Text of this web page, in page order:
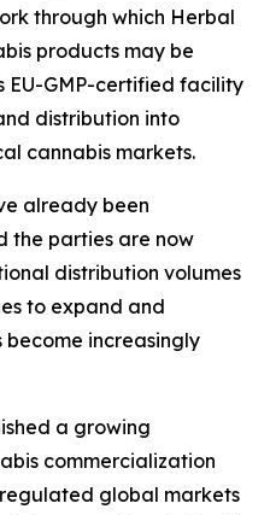
through which Herbal
products may be
EU-GMP-certified facility
distribution into
cannabis markets.
already been
the parties are now
distribution volumes
to expand and
become increasingly
a growing
commercialization
global markets